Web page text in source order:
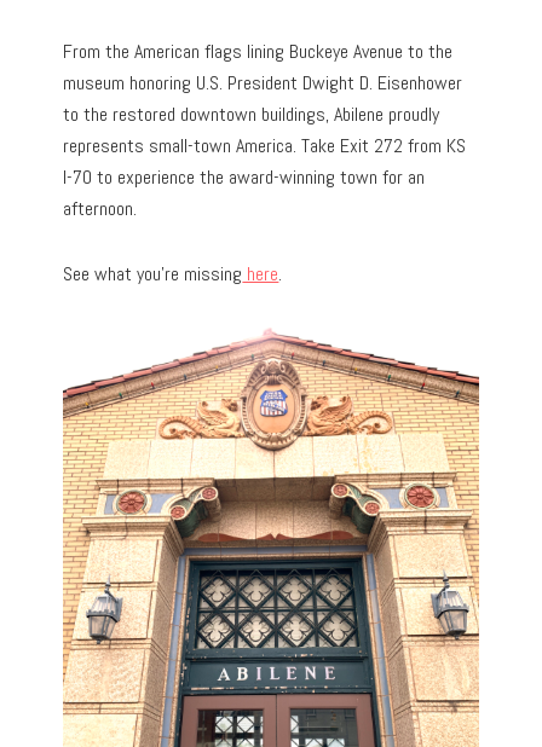
From the American flags lining Buckeye Avenue to the
museum honoring U.S. President Dwight D. Eisenhower
to the restored downtown buildings, Abilene proudly
represents small-town America. Take Exit 272 from KS
I-70 to experience the award-winning town for an
afternoon.
See what you’re missing here.